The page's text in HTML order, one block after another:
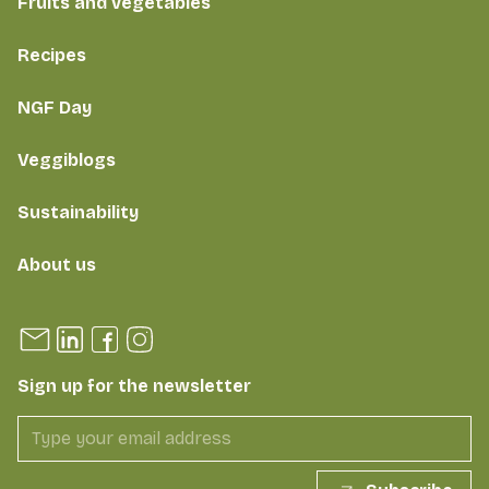
Recipes
NGF Day
Veggiblogs
Sustainability
About us
Sign up for the newsletter